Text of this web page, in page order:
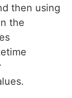
then using
the